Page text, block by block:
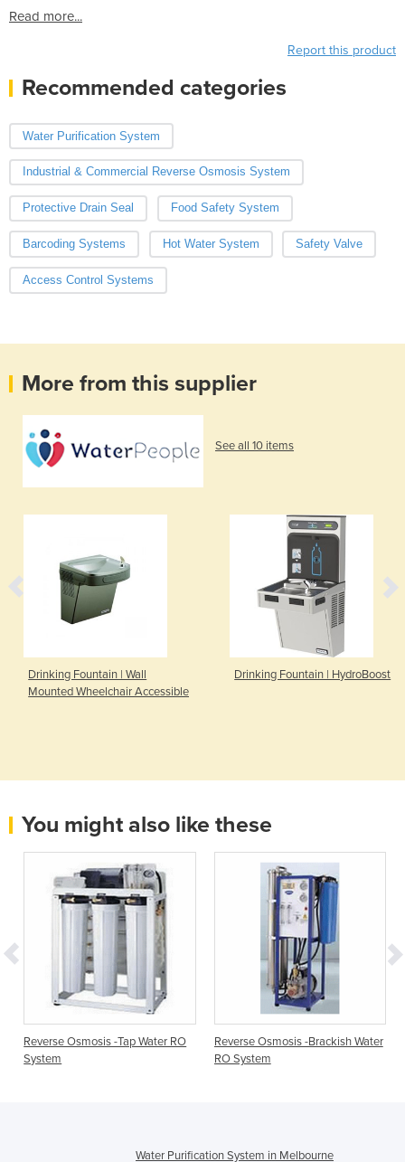
Read more...
Report this product
Recommended categories
Water Purification System
Industrial & Commercial Reverse Osmosis System
Protective Drain Seal Food Safety System
Barcoding Systems Hot Water System Safety Valve
Access Control Systems
More from this supplier
See all 10 items
Drinking Fountain | Wall
Mounted Wheelchair Accessible
Drinking Fountain | HydroBoost
You might also like these
Reverse Osmosis -Tap Water RO
System
Reverse Osmosis -Brackish Water
RO System
Water Purification System in Melbourne